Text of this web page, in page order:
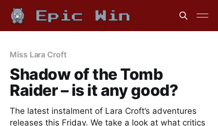
Miss Lara Croft
Shadow of the Tomb
Raider – is it any good?
The latest instalment of Lara Croft’s adventures
releases this Friday. We take a look at what critics